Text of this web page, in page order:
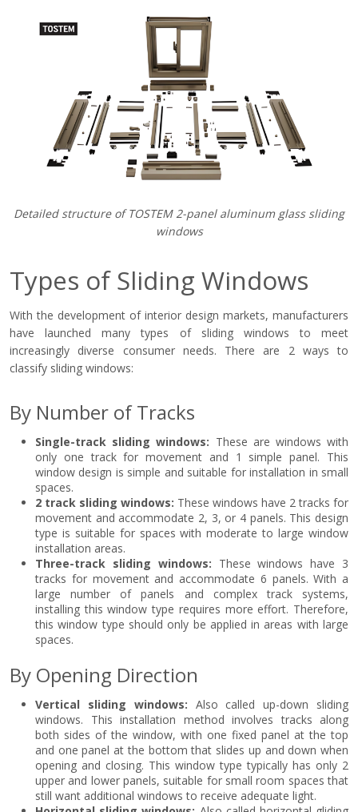
Detailed structure of TOSTEM 2-panel aluminum glass sliding
windows
Types of Sliding Windows
With the development of interior design markets, manufacturers
have launched many types of sliding windows to meet
increasingly diverse consumer needs. There are 2 ways to
classify sliding windows:
By Number of Tracks
Single-track sliding windows: These are windows with
only one track for movement and 1 simple panel. This
window design is simple and suitable for installation in small
spaces.
2 track sliding windows: These windows have 2 tracks for
movement and accommodate 2, 3, or 4 panels. This design
type is suitable for spaces with moderate to large window
installation areas.
Three-track sliding windows: These windows have 3
tracks for movement and accommodate 6 panels. With a
large number of panels and complex track systems,
installing this window type requires more effort. Therefore,
this window type should only be applied in areas with large
spaces.
By Opening Direction
Vertical sliding windows: Also called up-down sliding
windows. This installation method involves tracks along
both sides of the window, with one fixed panel at the top
and one panel at the bottom that slides up and down when
opening and closing. This window type typically has only 2
upper and lower panels, suitable for small room spaces that
still want additional windows to receive adequate light.